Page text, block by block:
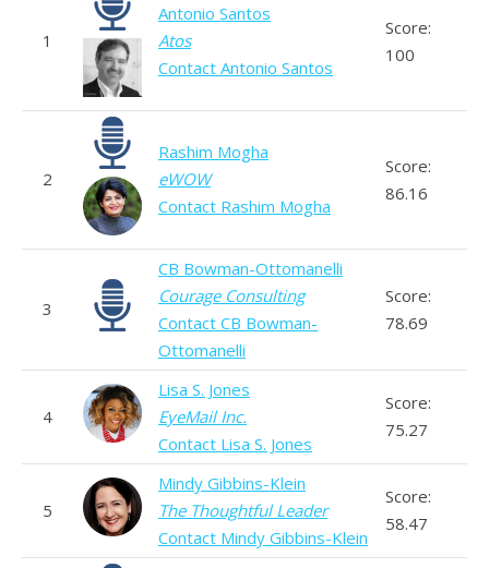
1
Antonio Santos
Atos
Contact Antonio Santos
Score:
100
2
Rashim Mogha
eWOW
Contact Rashim Mogha
Score:
86.16
3
CB Bowman-Ottomanelli
Courage Consulting
Contact CB Bowman-
Ottomanelli
Score:
78.69
4
Lisa S. Jones
EyeMail Inc.
Contact Lisa S. Jones
Score:
75.27
5
Mindy Gibbins-Klein
The Thoughtful Leader
Contact Mindy Gibbins-Klein
Score:
58.47